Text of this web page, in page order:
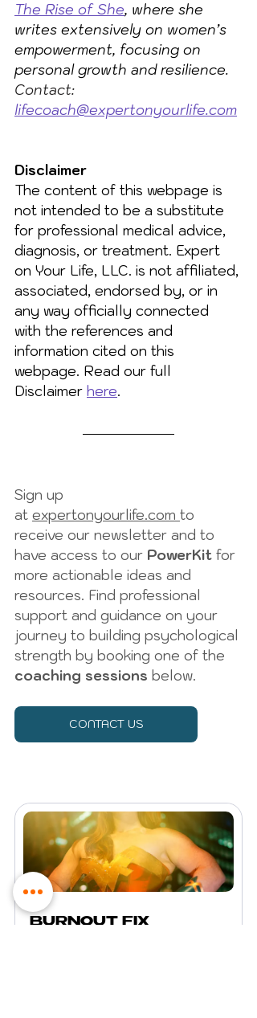
The Rise of She, where she
writes extensively on women’s
empowerment, focusing on
personal growth and resilience.
Contact:
lifecoach@expertonyourlife.com
Disclaimer
The content of this webpage is
not intended to be a substitute
for professional medical advice,
diagnosis, or treatment. Expert
on Your Life, LLC. is not affiliated,
associated, endorsed by, or in
any way officially connected
with the references and
information cited on this
webpage. Read our full
Disclaimer here.
Sign up
at expertonyourlife.com to
receive our newsletter and to
have access to our PowerKit for
more actionable ideas and
resources. Find professional
support and guidance on your
journey to building psychological
strength by booking one of the
coaching sessions below.
CONTACT US
BURNOUT FIX